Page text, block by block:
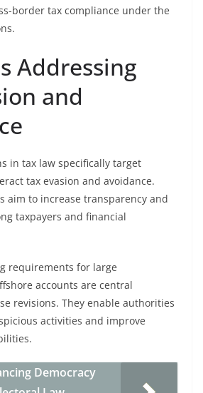
border tax compliance under the
Addressing
and
in tax law specifically target
tax evasion and avoidance.
aim to increase transparency and
taxpayers and financial
requirements for large
accounts are central
revisions. They enable authorities
activities and improve
Democracy